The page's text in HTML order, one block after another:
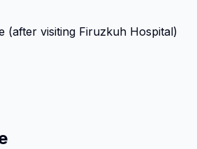
(after visiting Firuzkuh Hospital)